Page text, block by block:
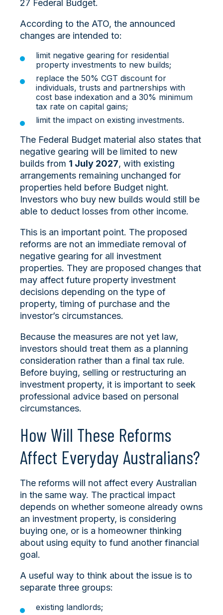
27 Federal Budget.
According to the ATO, the announced
changes are intended to:
limit negative gearing for residential
property investments to new builds;
replace the 50% CGT discount for
individuals, trusts and partnerships with
cost base indexation and a 30% minimum
tax rate on capital gains;
limit the impact on existing investments.
The Federal Budget material also states that
negative gearing will be limited to new
builds from 1 July 2027, with existing
arrangements remaining unchanged for
properties held before Budget night.
Investors who buy new builds would still be
able to deduct losses from other income.
This is an important point. The proposed
reforms are not an immediate removal of
negative gearing for all investment
properties. They are proposed changes that
may affect future property investment
decisions depending on the type of
property, timing of purchase and the
investor’s circumstances.
Because the measures are not yet law,
investors should treat them as a planning
consideration rather than a final tax rule.
Before buying, selling or restructuring an
investment property, it is important to seek
professional advice based on personal
circumstances.
How Will These Reforms
Affect Everyday Australians?
The reforms will not affect every Australian
in the same way. The practical impact
depends on whether someone already owns
an investment property, is considering
buying one, or is a homeowner thinking
about using equity to fund another financial
goal.
A useful way to think about the issue is to
separate three groups:
existing landlords;